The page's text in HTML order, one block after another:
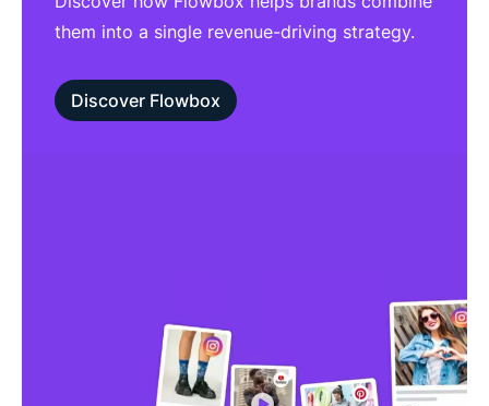
them into a single revenue-driving strategy.
Discover Flowbox